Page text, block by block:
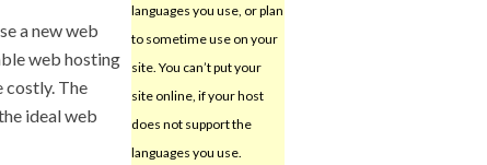
languages you use, or plan
to sometime use on your
site. You can’t put your
site online, if your host
does not support the
languages you use.
a new web
web hosting
costly. The
ideal web